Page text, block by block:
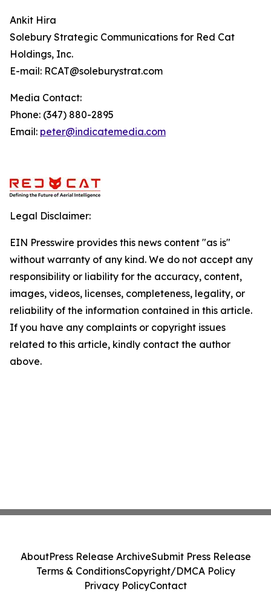
Ankit Hira
Solebury Strategic Communications for Red Cat
Holdings, Inc.
E-mail: RCAT@soleburystrat.com
Media Contact:
Phone: (347) 880-2895
Email: peter@indicatemedia.com
Legal Disclaimer:
EIN Presswire provides this news content "as is"
without warranty of any kind. We do not accept any
responsibility or liability for the accuracy, content,
images, videos, licenses, completeness, legality, or
reliability of the information contained in this article.
If you have any complaints or copyright issues
related to this article, kindly contact the author
above.
AboutPress Release ArchiveSubmit Press Release
Terms & ConditionsCopyright/DMCA Policy
Privacy PolicyContact